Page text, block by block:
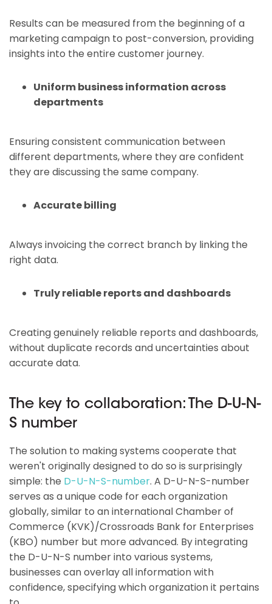
Results can be measured from the beginning of a
marketing campaign to post-conversion, providing
insights into the entire customer journey.
Uniform business information across
departments
Ensuring consistent communication between
different departments, where they are confident
they are discussing the same company.
Accurate billing
Always invoicing the correct branch by linking the
right data.
Truly reliable reports and dashboards
Creating genuinely reliable reports and dashboards,
without duplicate records and uncertainties about
accurate data.
The key to collaboration: The D-U-N-
S number
The solution to making systems cooperate that
weren't originally designed to do so is surprisingly
simple: the D-U-N-S-number. A D-U-N-S-number
serves as a unique code for each organization
globally, similar to an international Chamber of
Commerce (KVK)/Crossroads Bank for Enterprises
(KBO) number but more advanced. By integrating
the D-U-N-S number into various systems,
businesses can overlay all information with
confidence, specifying which organization it pertains